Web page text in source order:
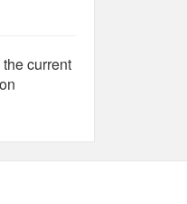
current